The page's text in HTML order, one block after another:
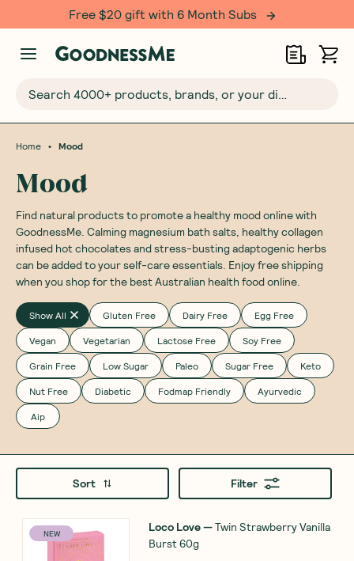
Free $20 gift with 6 Month Subs
Search 4000+ products, brands, or your dietary requirements...
Home • Mood
Mood
Find natural products to promote a healthy mood online with
GoodnessMe. Calming magnesium bath salts, healthy collagen
infused hot chocolates and stress-busting adaptogenic herbs
can be added to your self-care essentials. Enjoy free shipping
when you shop for the best Australian health food online.
Show All Gluten Free Dairy Free Egg Free
Vegan Vegetarian Lactose Free Soy Free
Grain Free Low Sugar Paleo Sugar Free Keto
Nut Free Diabetic Fodmap Friendly Ayurvedic
Aip
Sort Filter
NEW Loco Love—Twin Strawberry Vanilla
Burst 60g